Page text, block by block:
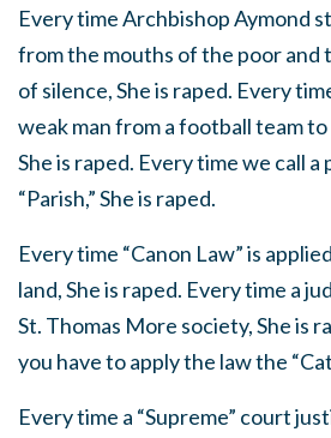
Every time Archbishop Aymond
from the mouths of the poor
of silence, She is raped. Every
weak man from a football team to
She is raped. Every time we call
“Parish,” She is raped.
Every time “Canon Law” is
land, She is raped. Every time a
St. Thomas More society, She is
you have to apply the law the
Every time a “Supreme” court